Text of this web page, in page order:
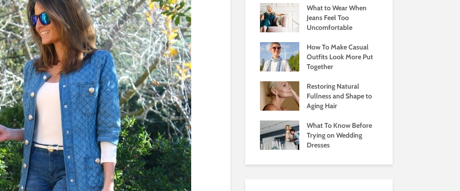
What to Wear When
Jeans Feel Too
Uncomfortable
How To Make Casual
Outfits Look More Put
Together
Restoring Natural
Fullness and Shape to
Aging Hair
What To Know Before
Trying on Wedding
Dresses